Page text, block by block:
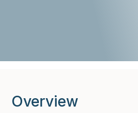
Overview